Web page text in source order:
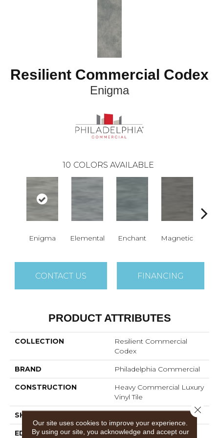
Resilient Commercial Codex
Enigma
10 COLORS AVAILABLE
Enigma Elemental Enchant Magnetic
CONTACT US FINANCING
PRODUCT ATTRIBUTES
COLLECTION
Resilient Commercial
Codex
BRAND Philadelphia Commercial
CONSTRUCTION
Heavy Commercial Luxury
Vinyl Tile
SHAPE
EDGE SQUARE
Our site uses cookies to improve your experience.
By using our site, you acknowledge and accept our
Close